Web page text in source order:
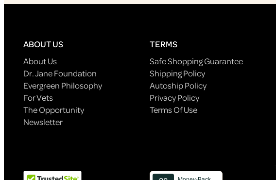
ABOUT US
About Us
Dr. Jane Foundation
Evergreen Philosophy
For Vets
The Opportunity
Newsletter
TERMS
Safe Shopping Guarantee
Shipping Policy
Autoship Policy
Privacy Policy
Terms Of Use